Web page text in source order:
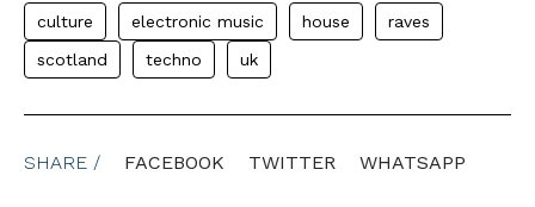
culture electronic music house
raves
scotland
techno uk
SHARE / FACEBOOK TWITTER WHATSAPP